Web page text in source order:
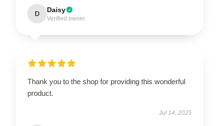
D Daisy
Verified owner
Thank you to the shop for providing this wonderful
product.
Jul 14, 2025